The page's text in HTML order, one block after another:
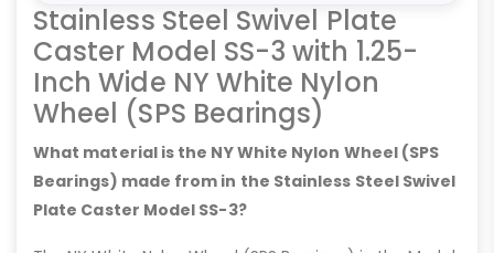
Stainless Steel Swivel Plate
Caster Model SS-3 with 1.25-
Inch Wide NY White Nylon
Wheel (SPS Bearings)
What material is the NY White Nylon Wheel (SPS
Bearings) made from in the Stainless Steel Swivel
Plate Caster Model SS-3?